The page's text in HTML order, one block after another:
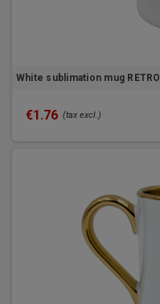
White sublimation mug RETRO
€1.76 (tax excl.)